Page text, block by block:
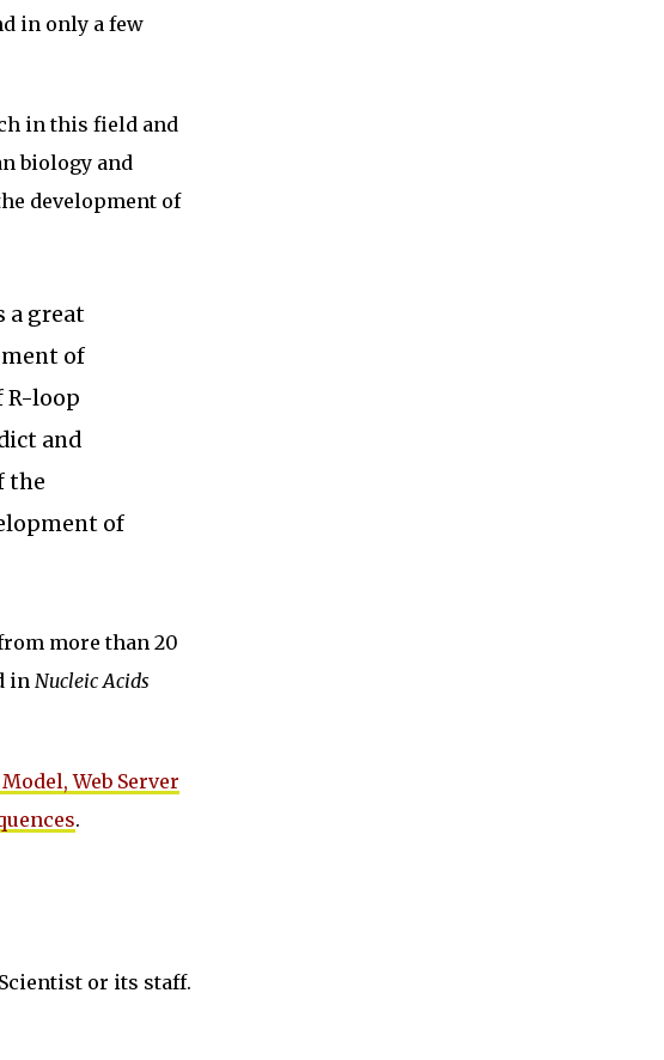
in only a few
in this field and
biology and
development of
a great
of
R-loop
and
the
of
more than 20
in Nucleic Acids
Web Server
.
or its staff.